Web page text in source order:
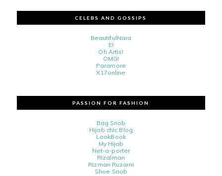
CELEBS AND GOSSIPS
BeautifulNara
E!
Oh Artis!
OMG!
Paramore
X17online
PASSION FOR FASHION
Bag Snob
Hijab chic Blog
LookBook
My Hijab
Net-a-porter
Rizalman
Rizman Ruzaini
Shoe Snob